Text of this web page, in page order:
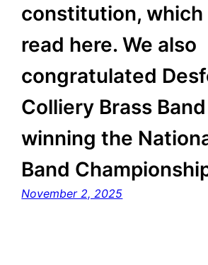
constitution, which
read here. We also
congratulated
Colliery Brass
winning the
Band
November 2, 2025